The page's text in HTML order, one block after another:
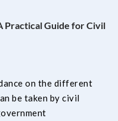
Practical Guide for Civil
on the different
be taken by civil